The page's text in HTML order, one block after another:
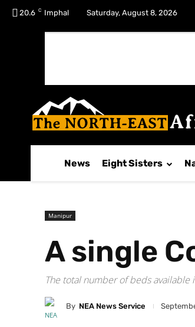
20.6 C Imphal Saturday, August 8, 2026
News Eight Sisters
Manipur
A single
The total number of beds
By NEA News Service